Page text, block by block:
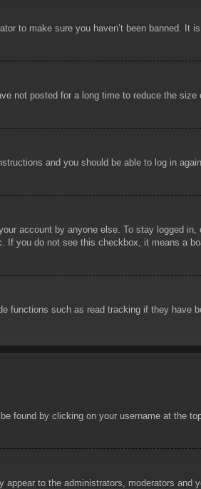
to make sure you haven’t been banned. It
not posted for a long time to reduce the
and you should be able to log in
account by anyone else. To stay logged in,
you do not see this checkbox, it means a
functions such as read tracking if they have
found by clicking on your username at the
appear to the administrators, moderators and